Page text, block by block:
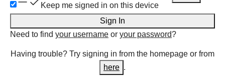
Keep me signed in on this device
Sign In
Need to find your username or your password?
Having trouble? Try signing in from the homepage or from
here .